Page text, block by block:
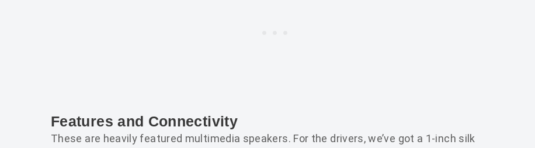
Features and Connectivity
These are heavily featured multimedia speakers. For the drivers, we’ve got a 1-inch silk